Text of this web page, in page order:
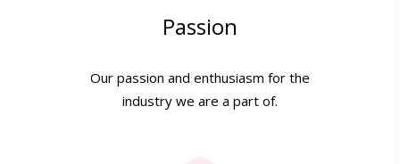
Passion
Our passion and enthusiasm for the
industry we are a part of.